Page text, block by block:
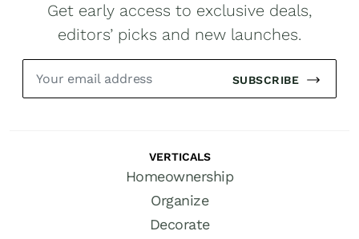
Get early access to exclusive deals,
editors’ picks and new launches.
SUBSCRIBE
VERTICALS
Homeownership
Organize
Decorate